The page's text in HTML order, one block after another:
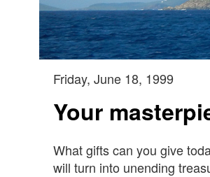
Friday, June 18, 1999
Your
What gifts can you give
will turn into unending